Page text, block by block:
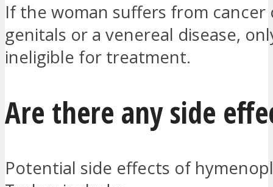
If the woman suffers from cancer
genitals or a venereal disease,
ineligible for treatment.
Are there any side
Potential side effects of